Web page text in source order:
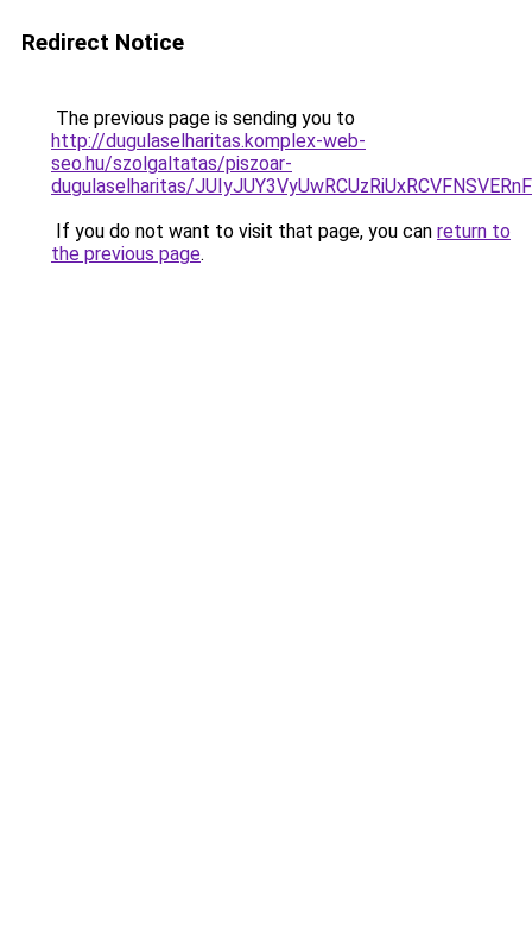
Redirect Notice
The previous page is sending you to
http://dugulaselharitas.komplex-web-
seo.hu/szolgaltatas/piszoar-
dugulaselharitas/
If you do not want to visit that page, you can return to
the previous page.